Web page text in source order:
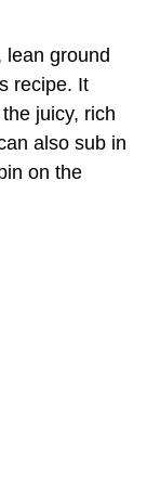
lean ground
recipe. It
juicy, rich
also sub in
on the